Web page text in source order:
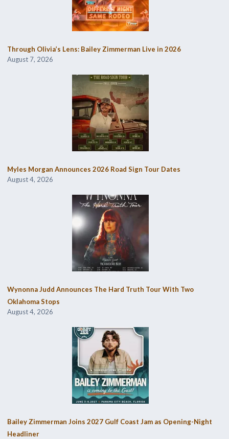
Through Olivia’s Lens: Bailey Zimmerman Live in 2026
August 7, 2026
Myles Morgan Announces 2026 Road Sign Tour Dates
August 4, 2026
Wynonna Judd Announces The Hard Truth Tour With Two
Oklahoma Stops
August 4, 2026
Bailey Zimmerman Joins 2027 Gulf Coast Jam as Opening-Night
Headliner